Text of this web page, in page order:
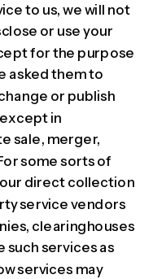
to us, we will not
or use your
for the purpose
asked them to
or publish
in
sale, merger,
some sorts of
direct collection
service vendors
clearinghouses
such services as
services may